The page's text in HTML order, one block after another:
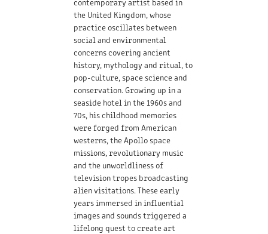
the United Kingdom, whose
practice oscillates between
social and environmental
concerns covering ancient
history, mythology and ritual, to
pop-culture, space science and
conservation. Growing up in a
seaside hotel in the 1960s and
70s, his childhood memories
were forged from American
westerns, the Apollo space
missions, revolutionary music
and the unworldliness of
television tropes broadcasting
alien visitations. These early
years immersed in influential
images and sounds triggered a
lifelong quest to create art